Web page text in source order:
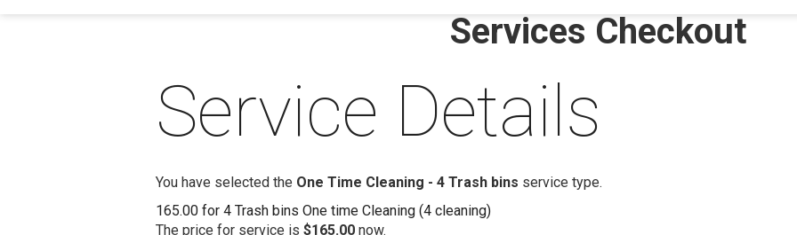
Services Checkout
Service Details
You have selected the One Time Cleaning - 4 Trash bins service type.
165.00 for 4 Trash bins One time Cleaning (4 cleaning)
The price for service is $165.00 now.